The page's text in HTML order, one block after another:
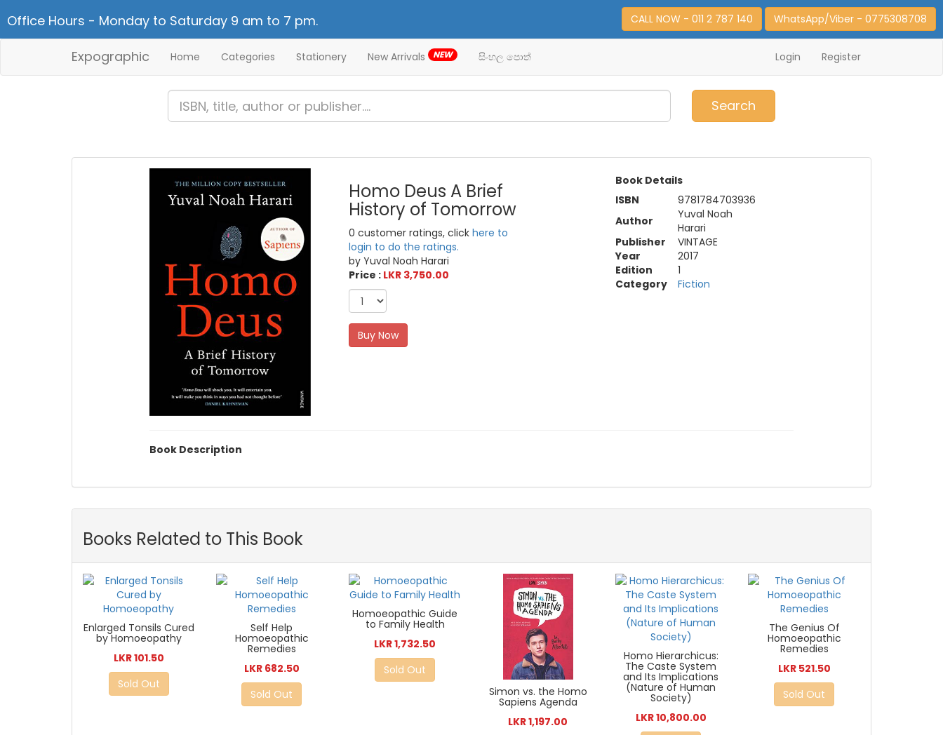
Office Hours - Monday to Saturday 9 am to 7 pm. CALL NOW - 011 2 787 140 WhatsApp/Viber - 0775308708
Expographic Home Categories Stationery New Arrivals NEW සිංහල පොත් Login Register
Search
Homo Deus A Brief
History of Tomorrow
0 customer ratings, clickhere to
login to do the ratings.
by Yuval Noah Harari
Price : LKR 3,750.00
Buy Now
Book Details
ISBN
9781784703936
Author
Yuval Noah
Harari
Publisher
VINTAGE
Year
2017
Edition
1
Category
Fiction
Book Description
Books Related to This Book
Enlarged Tonsils Cured
by Homoeopathy
LKR 101.50
Sold Out
Self Help
Homoeopathic
Remedies
LKR 682.50
Sold Out
Homoeopathic Guide
to Family Health
LKR 1,732.50
Sold Out
Simon vs. the Homo
Sapiens Agenda
LKR 1,197.00
Homo Hierarchicus:
The Caste System
and Its Implications
(Nature of Human
Society)
LKR 10,800.00
The Genius Of
Homoeopathic
Remedies
LKR 521.50
Sold Out